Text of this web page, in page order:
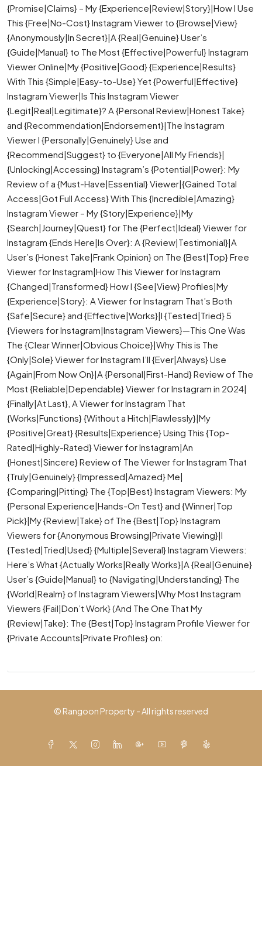
{Promise|Claims} – My {Experience|Review|Story}|How I Use
This {Free|No-Cost} Instagram Viewer to {Browse|View}
{Anonymously|In Secret}|A {Real|Genuine} User’s
{Guide|Manual} to The Most {Effective|Powerful} Instagram
Viewer Online|My {Positive|Good} {Experience|Results}
With This {Simple|Easy-to-Use} Yet {Powerful|Effective}
Instagram Viewer|Is This Instagram Viewer
{Legit|Real|Legitimate}? A {Personal Review|Honest Take}
and {Recommendation|Endorsement}|The Instagram
Viewer I {Personally|Genuinely} Use and
{Recommend|Suggest} to {Everyone|All My Friends}|
{Unlocking|Accessing} Instagram’s {Potential|Power}: My
Review of a {Must-Have|Essential} Viewer|{Gained Total
Access|Got Full Access} With This {Incredible|Amazing}
Instagram Viewer – My {Story|Experience}|My
{Search|Journey|Quest} for The {Perfect|Ideal} Viewer for
Instagram {Ends Here|Is Over}: A {Review|Testimonial}|A
User’s {Honest Take|Frank Opinion} on The {Best|Top} Free
Viewer for Instagram|How This Viewer for Instagram
{Changed|Transformed} How I {See|View} Profiles|My
{Experience|Story}: A Viewer for Instagram That’s Both
{Safe|Secure} and {Effective|Works}|I {Tested|Tried} 5
{Viewers for Instagram|Instagram Viewers}—This One Was
The {Clear Winner|Obvious Choice}|Why This is The
{Only|Sole} Viewer for Instagram I’ll {Ever|Always} Use
{Again|From Now On}|A {Personal|First-Hand} Review of The
Most {Reliable|Dependable} Viewer for Instagram in 2024|
{Finally|At Last}, A Viewer for Instagram That
{Works|Functions} {Without a Hitch|Flawlessly}|My
{Positive|Great} {Results|Experience} Using This {Top-
Rated|Highly-Rated} Viewer for Instagram|An
{Honest|Sincere} Review of The Viewer for Instagram That
{Truly|Genuinely} {Impressed|Amazed} Me|
{Comparing|Pitting} The {Top|Best} Instagram Viewers: My
{Personal Experience|Hands-On Test} and {Winner|Top
Pick}|My {Review|Take} of The {Best|Top} Instagram
Viewers for {Anonymous Browsing|Private Viewing}|I
{Tested|Tried|Used} {Multiple|Several} Instagram Viewers:
Here’s What {Actually Works|Really Works}|A {Real|Genuine}
User’s {Guide|Manual} to {Navigating|Understanding} The
{World|Realm} of Instagram Viewers|Why Most Instagram
Viewers {Fail|Don’t Work} (And The One That My
{Review|Take}: The {Best|Top} Instagram Profile Viewer for
{Private Accounts|Private Profiles} on:
© Rangoon Property - All rights reserved